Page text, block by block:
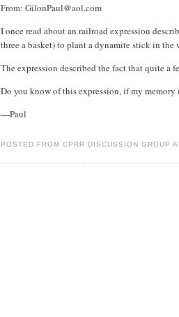
From: GilonPaul@aol.com
I once read about an railroad expression
three a basket) to plant a dynamite stick in
The expression described the fact that quite
Do you know of this expression, if my memory
—Paul
POSTED FROM CPRR DISCUSSION GROUP